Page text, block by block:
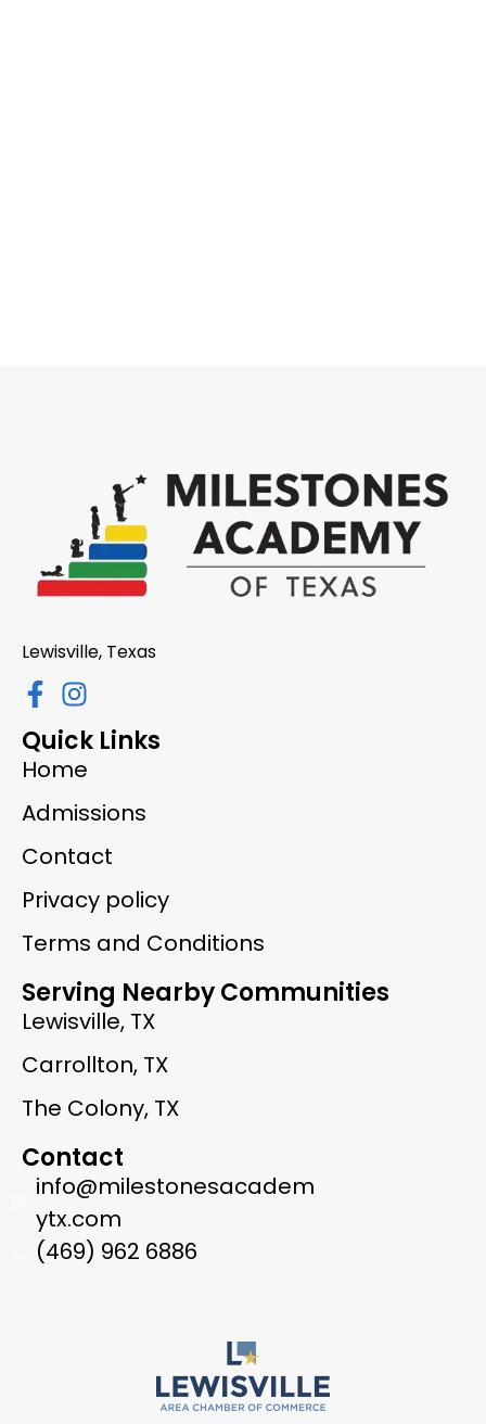
Lewisville, Texas
Quick Links
Home
Admissions
Contact
Privacy policy
Terms and Conditions
Serving Nearby Communities
Lewisville, TX
Carrollton, TX
The Colony, TX
Contact
info@milestonesacadem
ytx.com
(469) 962 6886